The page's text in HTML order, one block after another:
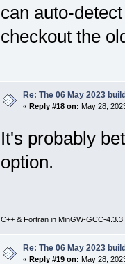
can auto-
checkout the
Re: The 06 May 2023
« Reply #18 on: May 28,
It's probably
option.
C++ & Fortran in MinGW-GCC-
Re: The 06 May 2023
« Reply #19 on: May 28,